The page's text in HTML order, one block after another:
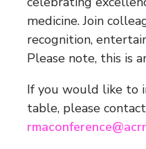
medicine. Join
recognition,
Please note, this is
If you would like to
table, please contact